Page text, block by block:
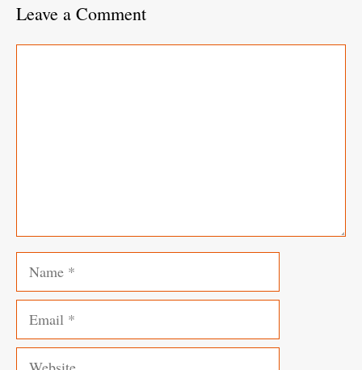
Leave a Comment
Name
Email
Website